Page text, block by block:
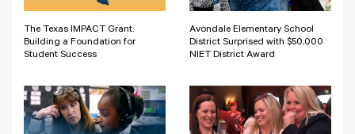
The Texas IMPACT Grant:
Building a Foundation for
Student Success
Avondale Elementary School
District Surprised with $50,000
NIET District Award